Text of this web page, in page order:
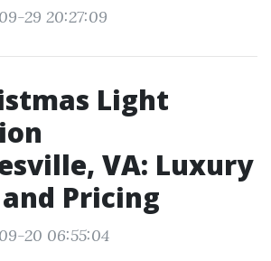
29 20:27:09
Light
VA: Luxury
Pricing
20 06:55:04